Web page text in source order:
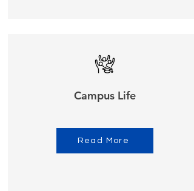
Campus Life
Read More